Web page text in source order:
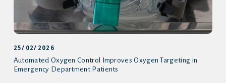
25/02/2026
Automated Oxygen Control Improves Oxygen Targeting in
Emergency Department Patients